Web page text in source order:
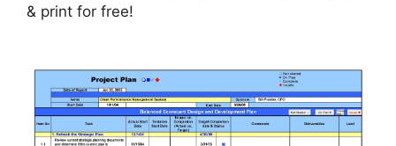
& print for free!